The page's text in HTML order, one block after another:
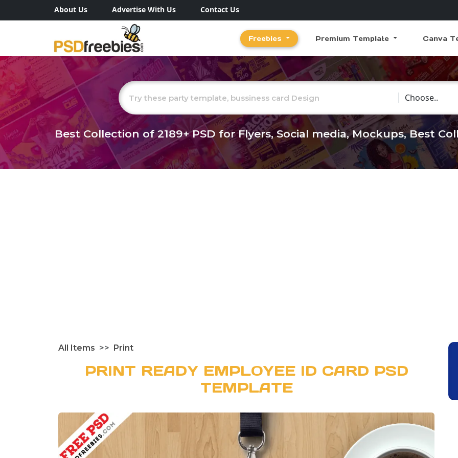
About Us Advertise With Us Contact Us
Freebies Premium Template Canva
Choose
Best Collection of2189+PSD for Flyers, Social media, Mockups, Best
All Items Print
PRINT READY EMPLOYEE ID CARD PSD
TEMPLATE